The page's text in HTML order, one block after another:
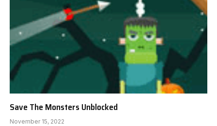
Save The Monsters Unblocked
November 15, 2022